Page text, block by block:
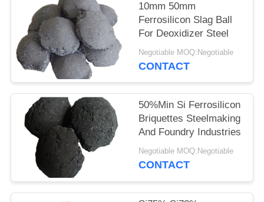
10mm 50mm
Ferrosilicon Slag Ball
For Deoxidizer Steel
Negotiable MOQ:Negotiable
CONTACT
50%Min Si Ferrosilicon
Briquettes Steelmaking
And Foundry Industries
Negotiable MOQ:Negotiable
CONTACT